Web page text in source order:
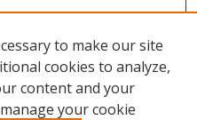
to make our site
cookies to analyze,
content and your
your cookie